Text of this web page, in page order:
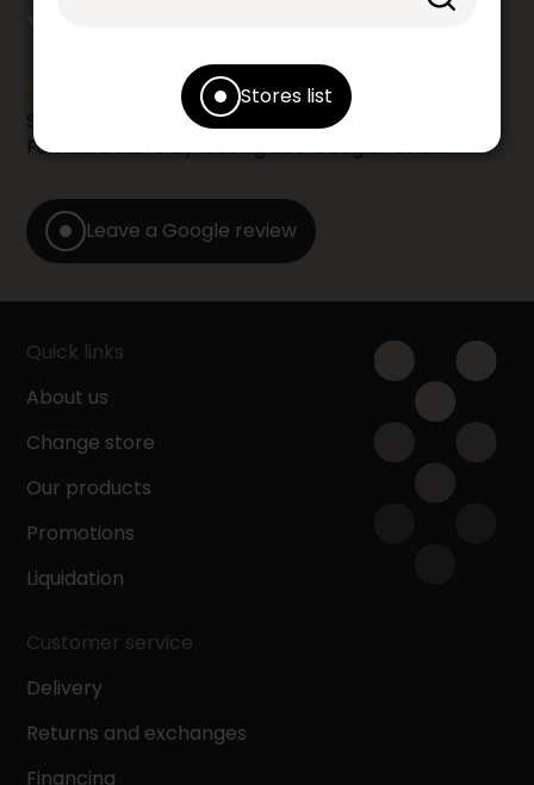
Stores list
Share your shopping experience at your Accent
Furniture store by leaving us a Google review.
Leave a Google review
Quick links
About us
Change store
Our products
Promotions
Liquidation
Customer service
Delivery
Returns and exchanges
Financing